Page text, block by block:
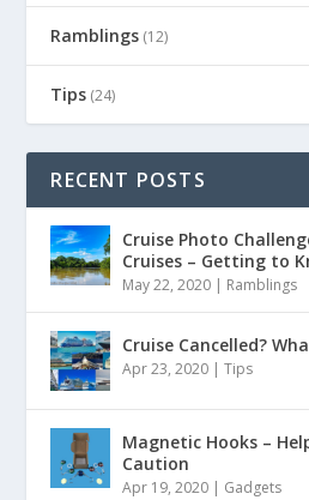
Ramblings (12)
Tips (24)
RECENT POSTS
Cruise Photo
Cruises – Getting to
May 22, 2020 | Ramblings
Cruise Cancelled?
Apr 23, 2020 |Tips
Magnetic Hooks –
Caution
Apr 19, 2020 | Gadgets